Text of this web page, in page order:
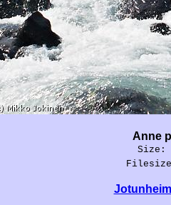
Anne
Size: